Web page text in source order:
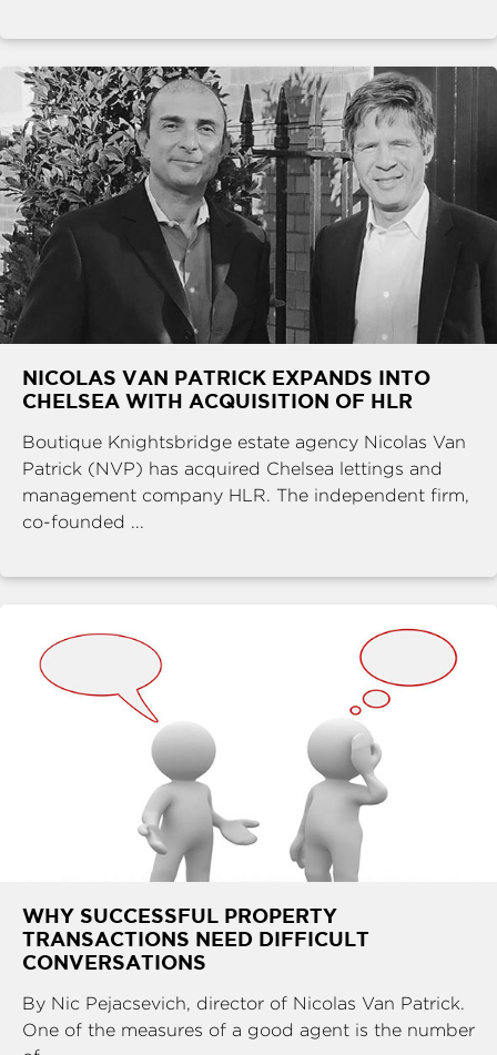
NICOLAS VAN PATRICK EXPANDS INTO
CHELSEA WITH ACQUISITION OF HLR
Boutique Knightsbridge estate agency Nicolas Van
Patrick (NVP) has acquired Chelsea lettings and
management company HLR. The independent firm,
co-founded ...
WHY SUCCESSFUL PROPERTY
TRANSACTIONS NEED DIFFICULT
CONVERSATIONS
By Nic Pejacsevich, director of Nicolas Van Patrick.
One of the measures of a good agent is the number